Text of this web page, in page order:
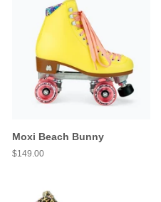
Moxi Beach Bunny
Regular
$149.00